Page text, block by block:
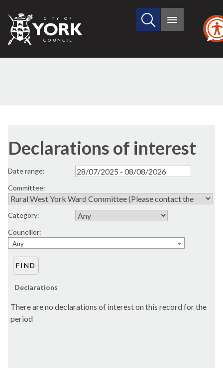
City
of
Search
site
Main
Declarations of interest
Date range:
Committee:
Category:
Councillor:
Any
Declarations
There are no declarations of interest on this record for the
period